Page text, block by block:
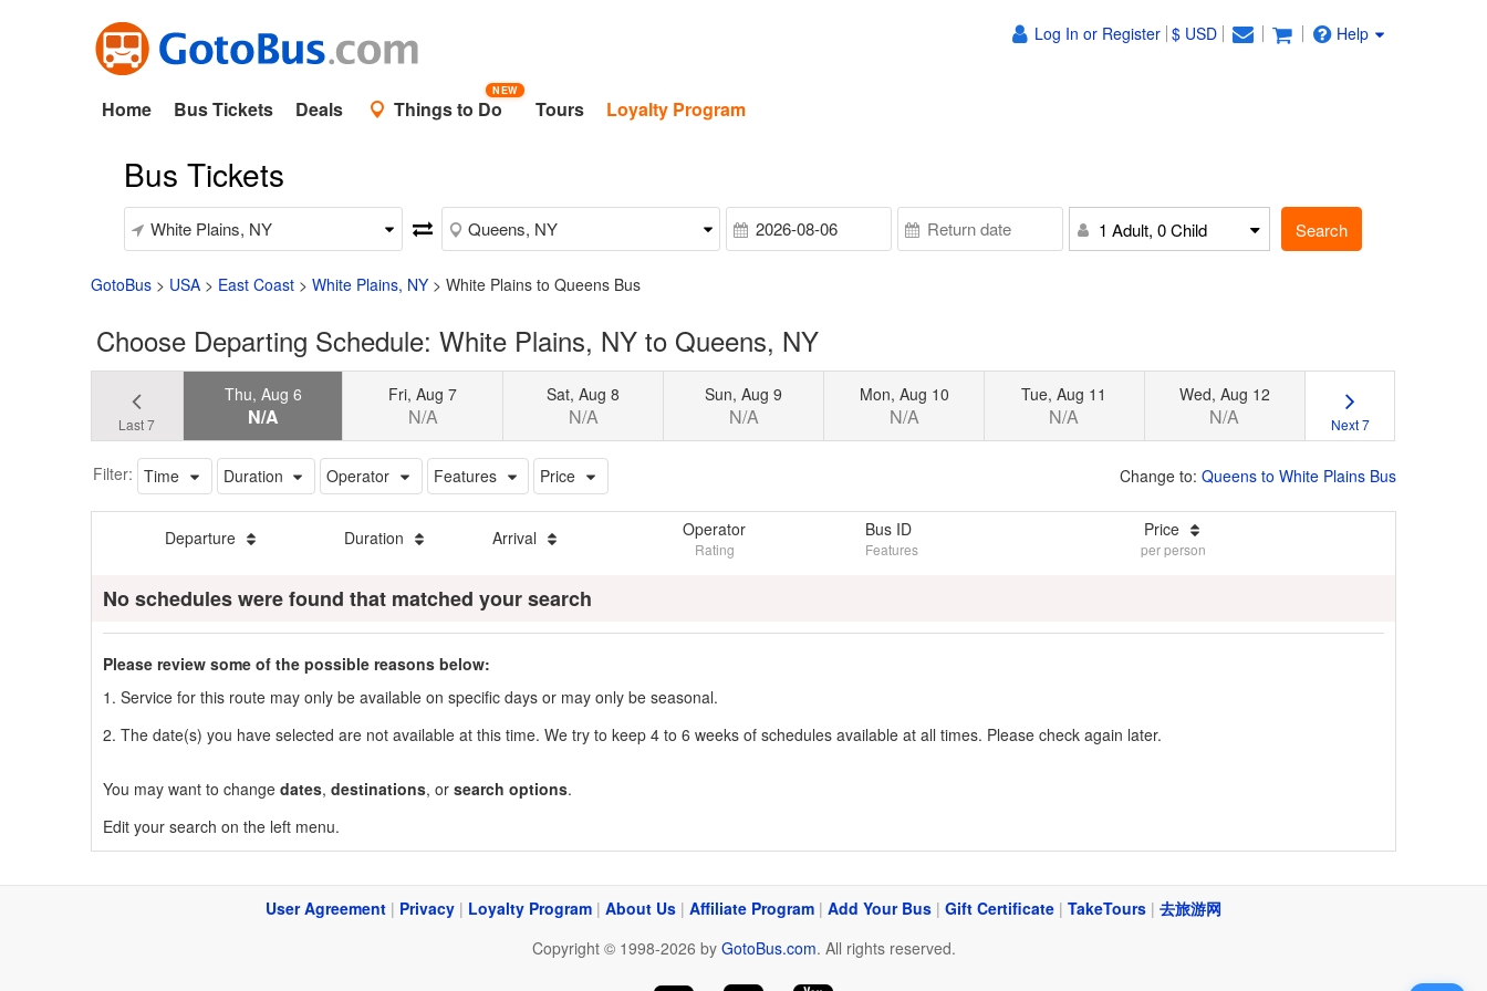
Log In or Register $ USD Help
Home Bus Tickets Deals Things to Do
NEW
Tours Loyalty Program
Bus Tickets
1 Adult, 0 Child Search
GotoBus > USA > East Coast > White Plains, NY > White Plains to Queens Bus
Choose Departing Schedule: White Plains, NY to Queens, NY
Last 7
Thu, Aug 6
N/A
Fri, Aug 7
N/A
Sat, Aug 8
N/A
Sun, Aug 9
N/A
Mon, Aug 10
N/A
Tue, Aug 11
N/A
Wed, Aug 12
N/A Next 7
Filter: Time Duration Operator Features Price Change to: Queens to White Plains Bus
Departure Duration Arrival Operator
Rating
Bus ID
Features
Price
per person
No schedules were found that matched your search
Please review some of the possible reasons below:
1. Service for this route may only be available on specific days or may only be seasonal.
2. The date(s) you have selected are not available at this time. We try to keep 4 to 6 weeks of schedules available at all times. Please check again later.
You may want to change dates, destinations, or search options.
Edit your search on the left menu.
User Agreement | Privacy | Loyalty Program | About Us | Affiliate Program | Add Your Bus | Gift Certificate | TakeTours | 去旅游网
Copyright © 1998-2026 by GotoBus.com. All rights reserved.